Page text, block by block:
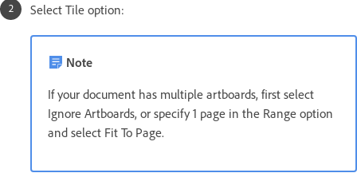
Select Tile option:
Note
If your document has multiple artboards, first select
Ignore Artboards, or specify 1 page in the Range option
and select Fit To Page.